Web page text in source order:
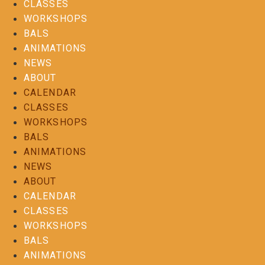
CLASSES
WORKSHOPS
BALS
ANIMATIONS
NEWS
ABOUT
CALENDAR
CLASSES
WORKSHOPS
BALS
ANIMATIONS
NEWS
ABOUT
CALENDAR
CLASSES
WORKSHOPS
BALS
ANIMATIONS